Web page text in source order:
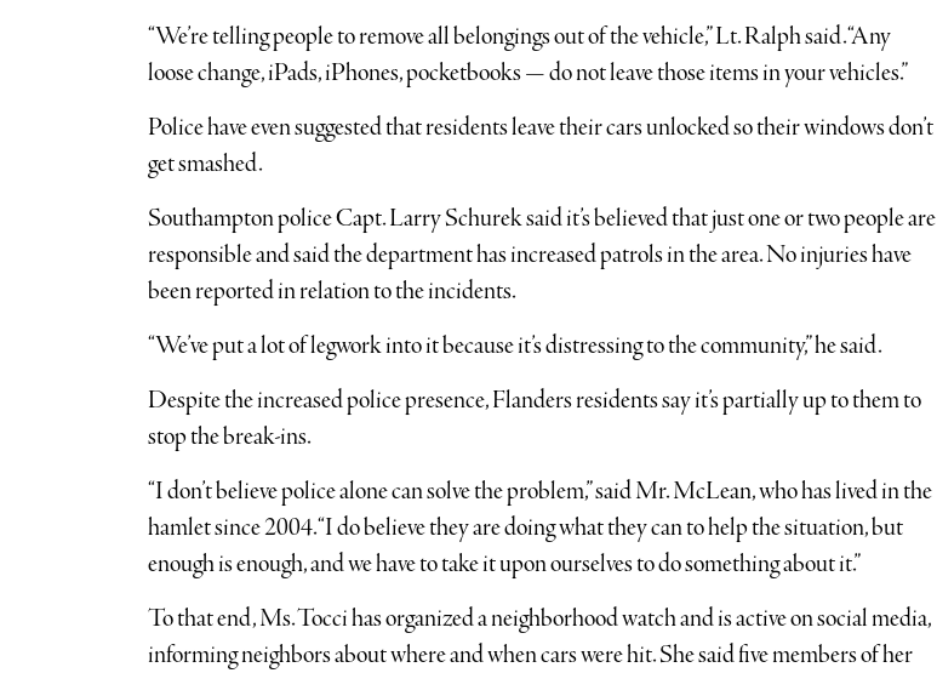
“We’re telling people to remove all belongings out of the vehicle,” Lt. Ralph said. “Any
loose change, iPads, iPhones, pocketbooks — do not leave those items in your vehicles.”
Police have even suggested that residents leave their cars unlocked so their windows don’t
get smashed.
Southampton police Capt. Larry Schurek said it’s believed that just one or two people are
responsible and said the department has increased patrols in the area. No injuries have
been reported in relation to the incidents.
“We’ve put a lot of legwork into it because it’s distressing to the community,” he said.
Despite the increased police presence, Flanders residents say it’s partially up to them to
stop the break-ins.
“I don’t believe police alone can solve the problem,” said Mr. McLean, who has lived in the
hamlet since 2004. “I do believe they are doing what they can to help the situation, but
enough is enough, and we have to take it upon ourselves to do something about it.”
To that end, Ms. Tocci has organized a neighborhood watch and is active on social media,
informing neighbors about where and when cars were hit. She said five members of her